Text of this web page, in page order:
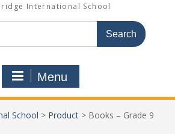
International School
Menu
School > Product > Books – Grade 9